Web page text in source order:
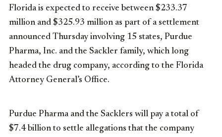
Florida is expected to receive between $233.37
million and $325.93 million as part of a settlement
announced Thursday involving 15 states, Purdue
Pharma, Inc. and the Sackler family, which long
headed the drug company, according to the Florida
Attorney General’s Office.
Purdue Pharma and the Sacklers will pay a total of
$7.4 billion to settle allegations that the company